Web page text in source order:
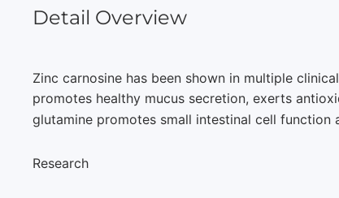
Detail Overview
Zinc carnosine has been shown in multiple
promotes healthy mucus secretion, exerts
glutamine promotes small intestinal cell
Research